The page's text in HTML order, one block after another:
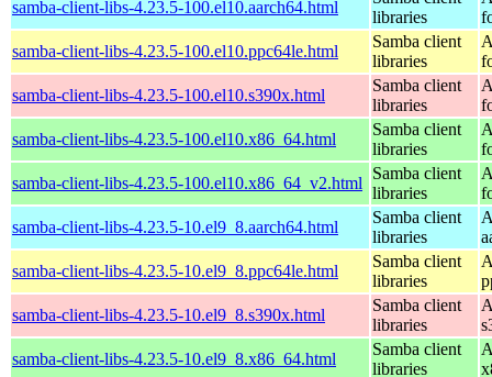
samba-client-libs-4.23.5-100.el10.aarch64.html
libraries
samba-client-libs-4.23.5-100.el10.ppc64le.html
Samba client
libraries
samba-client-libs-4.23.5-100.el10.s390x.html
Samba client
libraries
samba-client-libs-4.23.5-100.el10.x86_64.html
Samba client
libraries
samba-client-libs-4.23.5-100.el10.x86_64_v2.html
Samba client
libraries
samba-client-libs-4.23.5-10.el9_8.aarch64.html
Samba client
libraries
samba-client-libs-4.23.5-10.el9_8.ppc64le.html
Samba client
libraries
samba-client-libs-4.23.5-10.el9_8.s390x.html
Samba client
libraries
samba-client-libs-4.23.5-10.el9_8.x86_64.html
Samba client
libraries